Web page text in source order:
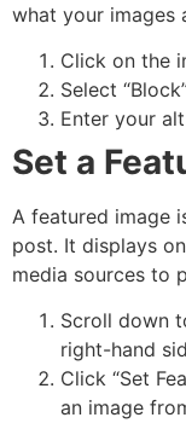
what your images
Click on the
Select
Enter your
Set a
A featured image
post. It displays
media sources to
Scroll down
right-hand
Click “Set
an image